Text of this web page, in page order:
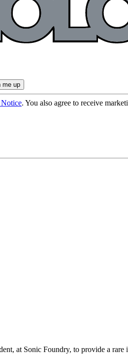
. You also agree to receive
at Sonic Foundry, to provide a rare